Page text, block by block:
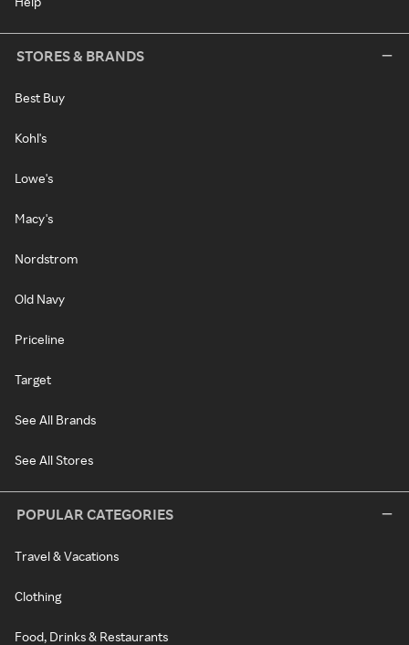
STORES & BRANDS
Best Buy
Kohl's
Lowe's
Macy's
Nordstrom
Old Navy
Priceline
Target
See All Brands
See All Stores
POPULAR CATEGORIES
Travel & Vacations
Clothing
Food, Drinks & Restaurants